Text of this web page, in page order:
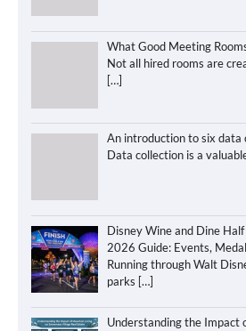
What Good Meeting
Not all hired rooms are
[…]
An introduction to six data
Data collection is a
Disney Wine and Dine
2026 Guide: Events,
Running through Walt
parks […]
Understanding the Impact